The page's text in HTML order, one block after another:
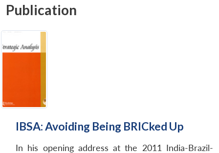
Publication
IBSA: Avoiding Being BRICked Up
In his opening address at the 2011 India-Brazil-